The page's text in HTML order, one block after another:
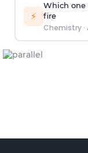
⚡
Which
fire
Chemistry·